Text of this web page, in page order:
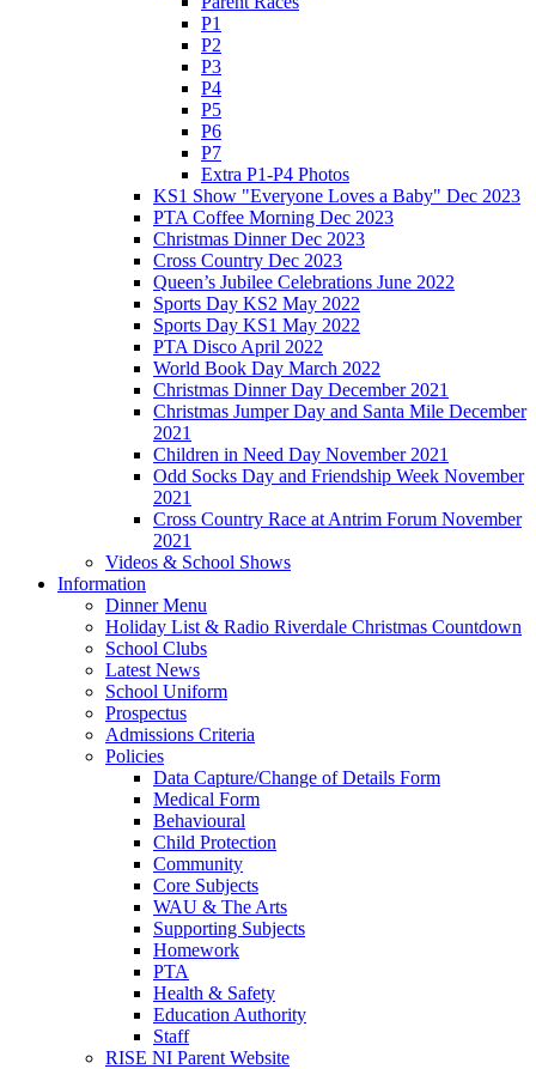
P1
P2
P3
P4
P5
P6
P7
Extra P1-P4 Photos
KS1 Show "Everyone Loves a Baby" Dec 2023
PTA Coffee Morning Dec 2023
Christmas Dinner Dec 2023
Cross Country Dec 2023
Queen’s Jubilee Celebrations June 2022
Sports Day KS2 May 2022
Sports Day KS1 May 2022
PTA Disco April 2022
World Book Day March 2022
Christmas Dinner Day December 2021
Christmas Jumper Day and Santa Mile December
2021
Children in Need Day November 2021
Odd Socks Day and Friendship Week November
2021
Cross Country Race at Antrim Forum November
2021
Videos & School Shows
Information
Dinner Menu
Holiday List & Radio Riverdale Christmas Countdown
School Clubs
Latest News
School Uniform
Prospectus
Admissions Criteria
Policies
Data Capture/Change of Details Form
Medical Form
Behavioural
Child Protection
Community
Core Subjects
WAU & The Arts
Supporting Subjects
Homework
PTA
Health & Safety
Education Authority
Staff
RISE NI Parent Website